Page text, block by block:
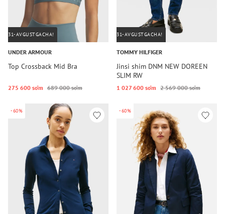
31-AVGUSTGACHA!
UNDER ARMOUR
Top Crossback Mid Bra
275 600 so‘m 689 000 so‘m
31-AVGUSTGACHA!
TOMMY HILFIGER
Jinsi shim DNM NEW DOREEN
SLIM RW
1 027 600 so‘m 2 569 000 so‘m
-60% -60%